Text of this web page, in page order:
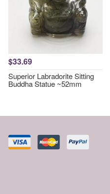
$33.69
Superior Labradorite Sitting
Buddha Statue ~52mm